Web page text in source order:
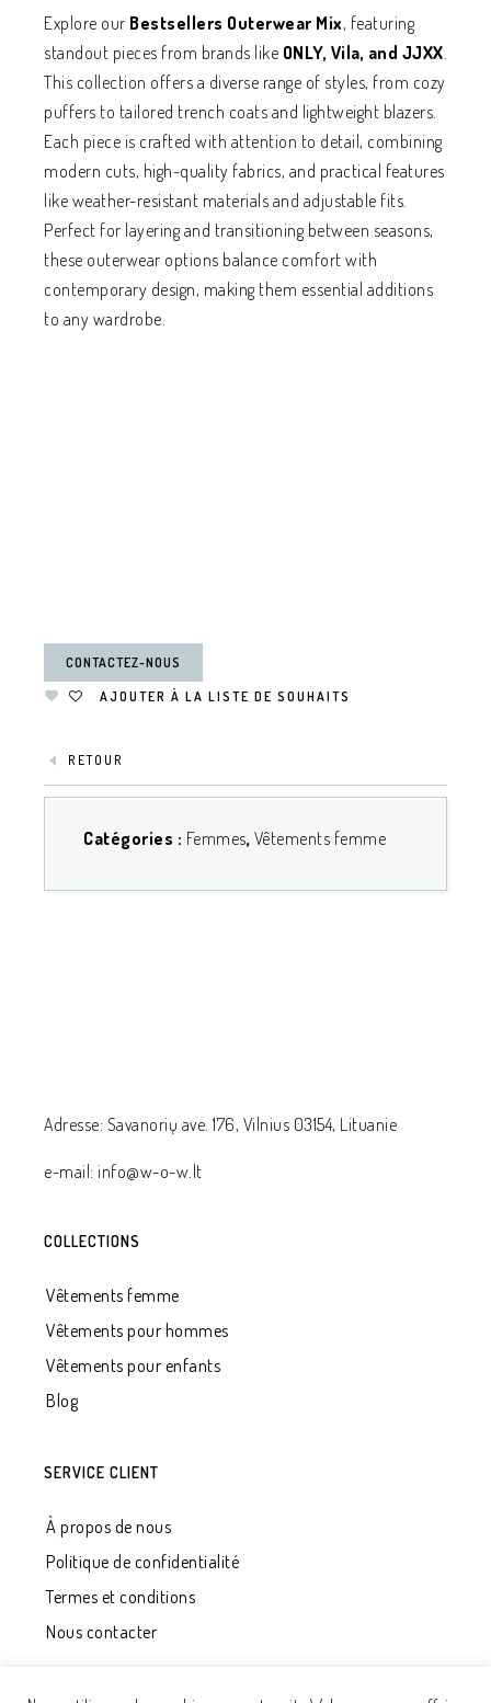
Explore our Bestsellers Outerwear Mix, featuring
standout pieces from brands like ONLY, Vila, and JJXX.
This collection offers a diverse range of styles, from cozy
puffers to tailored trench coats and lightweight blazers.
Each piece is crafted with attention to detail, combining
modern cuts, high-quality fabrics, and practical features
like weather-resistant materials and adjustable fits.
Perfect for layering and transitioning between seasons,
these outerwear options balance comfort with
contemporary design, making them essential additions
to any wardrobe.
CONTACTEZ-NOUS
AJOUTER À LA LISTE DE SOUHAITS
RETOUR
Catégories : Femmes, Vêtements femme
Adresse: Savanorių ave. 176, Vilnius 03154, Lituanie
e-mail: info@w-o-w.lt
COLLECTIONS
Vêtements femme
Vêtements pour hommes
Vêtements pour enfants
Blog
SERVICE CLIENT
À propos de nous
Politique de confidentialité
Termes et conditions
Nous contacter